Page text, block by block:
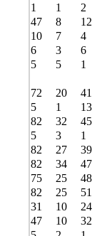
1 1
2
47 8
12
10 7
4
6 3
6
5 5
1
72 20
41
5 1
13
82 32
45
5 3
1
82 27
39
82 34
47
75 25
48
82 25
51
31 10
24
47 10
32